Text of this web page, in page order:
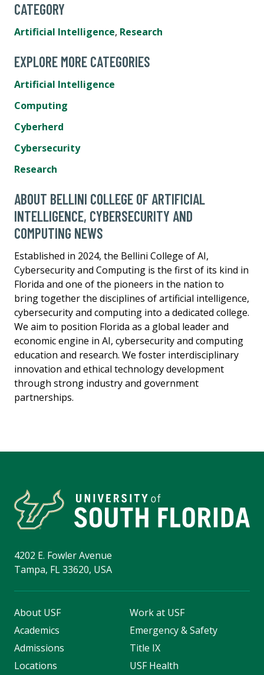
CATEGORY
Artificial Intelligence, Research
EXPLORE MORE CATEGORIES
Artificial Intelligence
Computing
Cyberherd
Cybersecurity
Research
ABOUT BELLINI COLLEGE OF ARTIFICIAL
INTELLIGENCE, CYBERSECURITY AND
COMPUTING NEWS
Established in 2024, the Bellini College of AI,
Cybersecurity and Computing is the first of its kind in
Florida and one of the pioneers in the nation to
bring together the disciplines of artificial intelligence,
cybersecurity and computing into a dedicated college.
We aim to position Florida as a global leader and
economic engine in AI, cybersecurity and computing
education and research. We foster interdisciplinary
innovation and ethical technology development
through strong industry and government
partnerships.
4202 E. Fowler Avenue
Tampa, FL 33620, USA
About USF
Academics
Admissions
Locations
Work at USF
Emergency & Safety
Title IX
USF Health